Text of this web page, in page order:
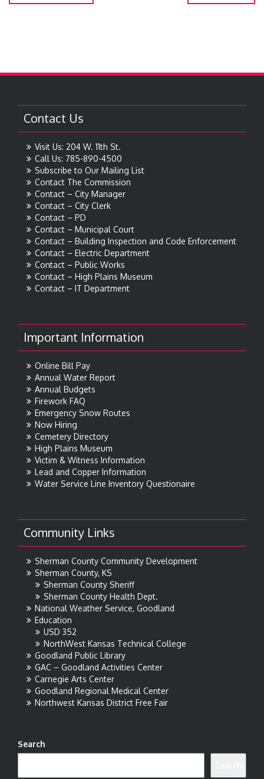
Contact Us
Visit Us: 204 W. 11th St.
Call Us: 785-890-4500
Subscribe to Our Mailing List
Contact The Commission
Contact – City Manager
Contact – City Clerk
Contact – PD
Contact – Municipal Court
Contact – Building Inspection and Code Enforcement
Contact – Electric Department
Contact – Public Works
Contact – High Plains Museum
Contact – IT Department
Important Information
Online Bill Pay
Annual Water Report
Annual Budgets
Firework FAQ
Emergency Snow Routes
Now Hiring
Cemetery Directory
High Plains Museum
Victim & Witness Information
Lead and Copper Information
Water Service Line Inventory Questionaire
Community Links
Sherman County Community Development
Sherman County, KS
Sherman County Sheriff
Sherman County Health Dept.
National Weather Service, Goodland
Education
USD 352
NorthWest Kansas Technical College
Goodland Public Library
GAC – Goodland Activities Center
Carnegie Arts Center
Goodland Regional Medical Center
Northwest Kansas District Free Fair
Search